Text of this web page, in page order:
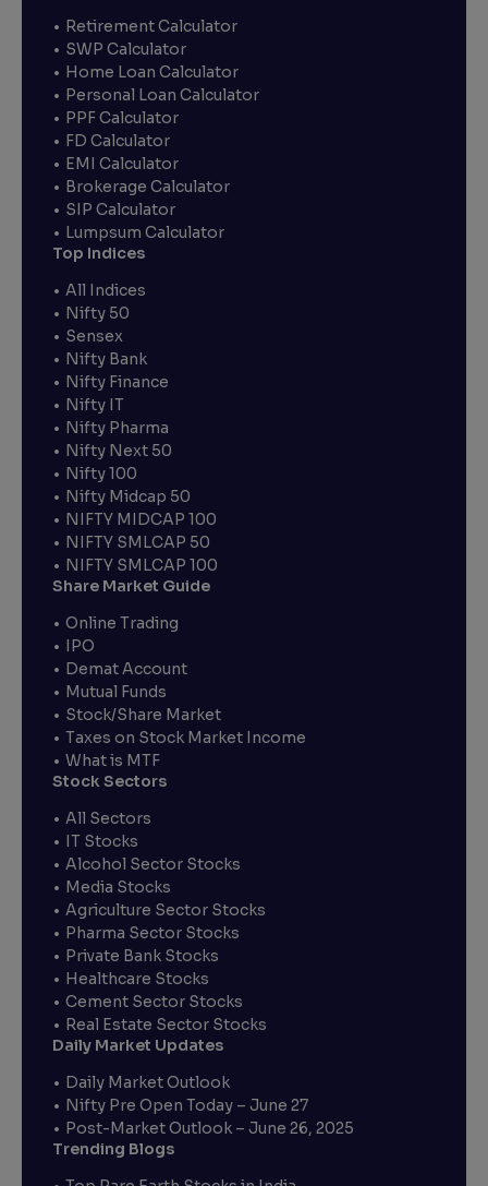
Retirement Calculator
SWP Calculator
Home Loan Calculator
Personal Loan Calculator
PPF Calculator
FD Calculator
EMI Calculator
Brokerage Calculator
SIP Calculator
Lumpsum Calculator
Top Indices
All Indices
Nifty 50
Sensex
Nifty Bank
Nifty Finance
Nifty IT
Nifty Pharma
Nifty Next 50
Nifty 100
Nifty Midcap 50
NIFTY MIDCAP 100
NIFTY SMLCAP 50
NIFTY SMLCAP 100
Share Market Guide
Online Trading
IPO
Demat Account
Mutual Funds
Stock/Share Market
Taxes on Stock Market Income
What is MTF
Stock Sectors
All Sectors
IT Stocks
Alcohol Sector Stocks
Media Stocks
Agriculture Sector Stocks
Pharma Sector Stocks
Private Bank Stocks
Healthcare Stocks
Cement Sector Stocks
Real Estate Sector Stocks
Daily Market Updates
Daily Market Outlook
Nifty Pre Open Today – June 27
Post-Market Outlook – June 26, 2025
Trending Blogs